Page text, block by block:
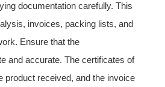
documentation carefully. This
invoices, packing lists, and
Ensure that the
and accurate. The certificates of
product received, and the invoice